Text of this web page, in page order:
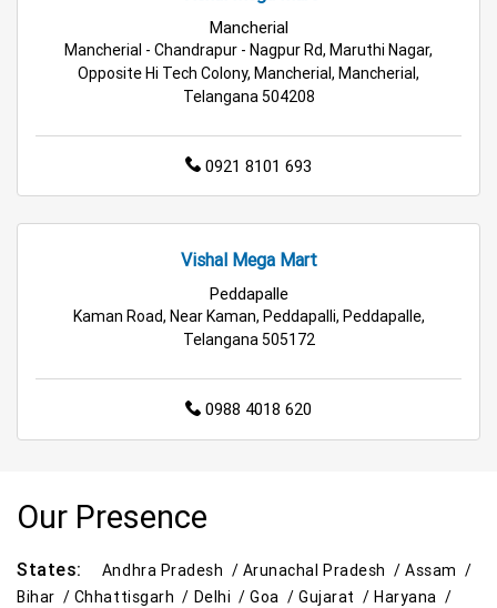
Grocery Deals Store Near Me Fashion Store Near Me
Budget Shopping Store Near Me
Top Supermarket Near Me
Affordable Hypermarket Near Me
Wholesale Household Store Near Me
Best Home & Kitchen Store Near Me
Best Kids Clothing Store Near Me
Grocery Store in Ramagundam
Mancherial
Mancherial - Chandrapur - Nagpur Rd, Maruthi Nagar,
Opposite Hi Tech Colony, Mancherial, Mancherial,
Telangana 504208
0921 8101 693
Vishal Mega Mart
Peddapalle
Kaman Road, Near Kaman, Peddapalli, Peddapalle,
Telangana 505172
0988 4018 620
Our Presence
States: Andhra Pradesh / Arunachal Pradesh /Assam /
Bihar / Chhattisgarh / Delhi /Goa /Gujarat /Haryana /